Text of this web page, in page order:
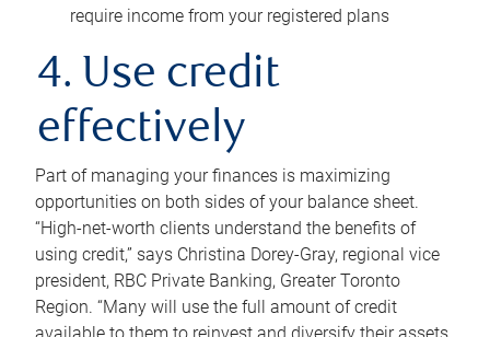
require income from your registered plans
4. Use credit
effectively
Part of managing your finances is maximizing
opportunities on both sides of your balance sheet.
“High-net-worth clients understand the benefits of
using credit,” says Christina Dorey-Gray, regional vice
president, RBC Private Banking, Greater Toronto
Region. “Many will use the full amount of credit
available to them to reinvest and diversify their assets,